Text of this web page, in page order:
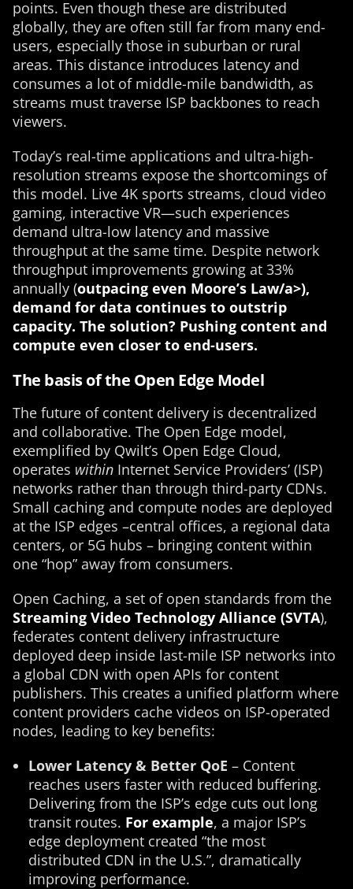
points. Even though these are distributed
globally, they are often still far from many end-
users, especially those in suburban or rural
areas. This distance introduces latency and
consumes a lot of middle-mile bandwidth, as
streams must traverse ISP backbones to reach
viewers.
Today’s real-time applications and ultra-high-
resolution streams expose the shortcomings of
this model. Live 4K sports streams, cloud video
gaming, interactive VR—such experiences
demand ultra-low latency and massive
throughput at the same time. Despite network
throughput improvements growing at 33%
annually (outpacing even Moore’s Law/a>),
demand for data continues to outstrip
capacity. The solution? Pushing content and
compute even closer to end-users.
The basis of the Open Edge Model
The future of content delivery is decentralized
and collaborative. The Open Edge model,
exemplified by Qwilt’s Open Edge Cloud,
operates within Internet Service Providers’ (ISP)
networks rather than through third-party CDNs.
Small caching and compute nodes are deployed
at the ISP edges –central offices, a regional data
centers, or 5G hubs – bringing content within
one “hop” away from consumers.
Open Caching, a set of open standards from the
Streaming Video Technology Alliance (SVTA),
federates content delivery infrastructure
deployed deep inside last-mile ISP networks into
a global CDN with open APIs for content
publishers​. This creates a unified platform where
content providers cache videos on ISP-operated
nodes, leading to key benefits:
Lower Latency & Better QoE – Content
reaches users faster with reduced buffering.
Delivering from the ISP’s edge cuts out long
transit routes. For example, a major ISP’s
edge deployment created “the most
distributed CDN in the U.S.”, dramatically
improving performance​.